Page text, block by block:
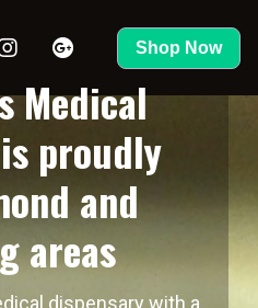
Shop Now
Medical
proudly
and
areas